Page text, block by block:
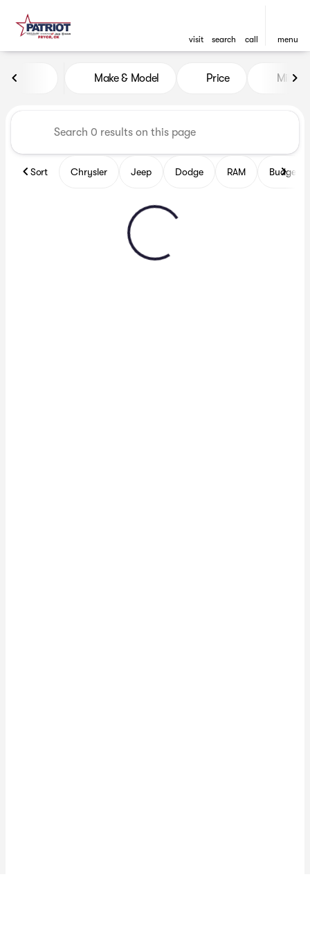
visit search call menu
Vehicles for Sale at Patriot
Make & Model Price Miles
Sort Chrysler Jeep Dodge RAM Budget